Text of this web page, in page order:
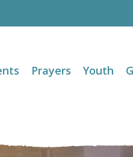
Prayers Youth